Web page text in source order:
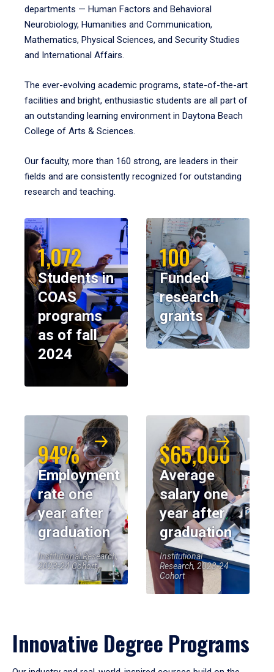
departments — Human Factors and Behavioral
Neurobiology, Humanities and Communication,
Mathematics, Physical Sciences, and Security Studies
and International Affairs.
The ever-evolving academic programs, state-of-the-art
facilities and bright, enthusiastic students are all part of
an outstanding learning environment in Daytona Beach
College of Arts & Sciences.
Our faculty, more than 160 strong, are leaders in their
fields and are consistently recognized for outstanding
research and teaching.
1,072
Students in
COAS
programs
as of fall
2024
100
Funded
research
grants
94%
Employment
rate one
year after
graduation
Institutional Research,
2023-24 Cohort
$65,000
Average
salary one
year after
graduation
Institutional
Research, 2023-24
Cohort
Innovative Degree Programs